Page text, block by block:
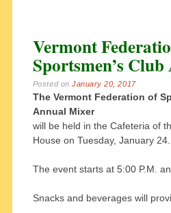
Vermont
Sportsmen’s
Posted onJanuary 20, 2017
The Vermont Federation of
Annual Mixer
will be held in the Cafeteria of
House on Tuesday, January 24.
The event starts at 5:00 P.M.
Snacks and beverages will